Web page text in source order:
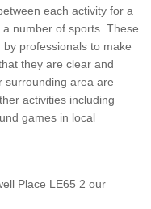
each activity for a
number of sports. These
professionals to make
they are clear and
surrounding area are
activities including
games in local
Place LE65 2 our